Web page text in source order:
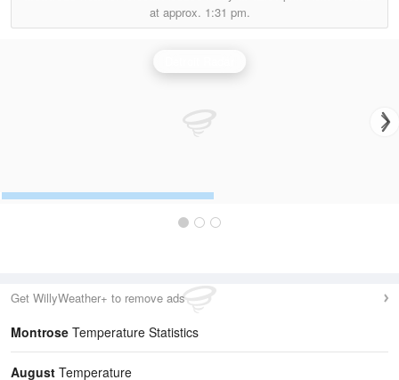
at approx. 1:31 pm.
Get WillyWeather+ to remove ads
Montrose Temperature Statistics
August Temperature